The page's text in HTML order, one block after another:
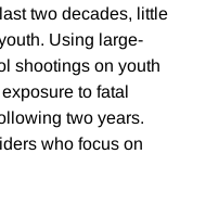
two decades, little
Using large-
shootings on youth
to fatal
two years.
who focus on